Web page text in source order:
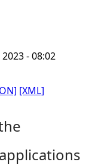
- 08:02
[XML]